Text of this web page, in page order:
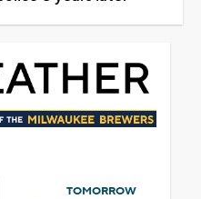
TOMORROW